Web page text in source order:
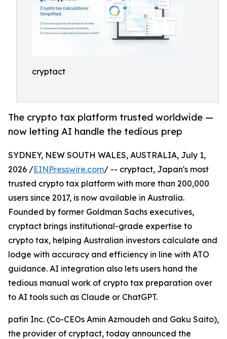
cryptact
The crypto tax platform trusted worldwide —
now letting AI handle the tedious prep
SYDNEY, NEW SOUTH WALES, AUSTRALIA, July 1,
2026 /EINPresswire.com/ -- cryptact, Japan's most
trusted crypto tax platform with more than 200,000
users since 2017, is now available in Australia.
Founded by former Goldman Sachs executives,
cryptact brings institutional-grade expertise to
crypto tax, helping Australian investors calculate and
lodge with accuracy and efficiency in line with ATO
guidance. AI integration also lets users hand the
tedious manual work of crypto tax preparation over
to AI tools such as Claude or ChatGPT.
pafin Inc. (Co-CEOs Amin Azmoudeh and Gaku Saito),
the provider of cryptact, today announced the